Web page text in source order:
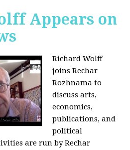
Appears on
Richard Wolff
joins Rechar
Rozhnama to
discuss arts,
economics,
publications, and
political
are run by Rechar